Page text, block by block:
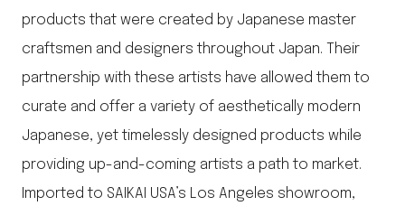
products that were created by Japanese master
craftsmen and designers throughout Japan. Their
partnership with these artists have allowed them to
curate and offer a variety of aesthetically modern
Japanese, yet timelessly designed products while
providing up-and-coming artists a path to market.
Imported to SAIKAI USA’s Los Angeles showroom,